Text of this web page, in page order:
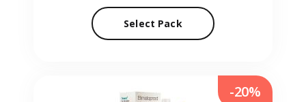
Select Pack
-20%